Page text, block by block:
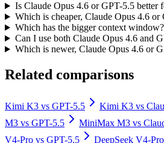
Is Claude Opus 4.6 or GPT-5.5 better
Which is cheaper, Claude Opus 4.6 or
Which has the bigger context window?
Can I use both Claude Opus 4.6 and
Which is newer, Claude Opus 4.6 or
Related comparisons
Kimi K3 vs GPT-5.5 Kimi K3 vs
M3 vs GPT-5.5 MiniMax M3 vs
V4-Pro vs GPT-5.5 DeepSeek V4-Pro